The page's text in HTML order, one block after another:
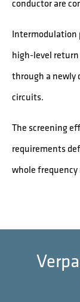
conductor are
Intermodulation
high-level return
through a newly
circuits.
The screening
requirements
whole frequency